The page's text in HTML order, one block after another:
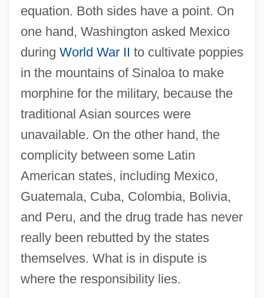
equation. Both sides have a point. On
one hand, Washington asked Mexico
during World War II to cultivate poppies
in the mountains of Sinaloa to make
morphine for the military, because the
traditional Asian sources were
unavailable. On the other hand, the
complicity between some Latin
American states, including Mexico,
Guatemala, Cuba, Colombia, Bolivia,
and Peru, and the drug trade has never
really been rebutted by the states
themselves. What is in dispute is
where the responsibility lies.